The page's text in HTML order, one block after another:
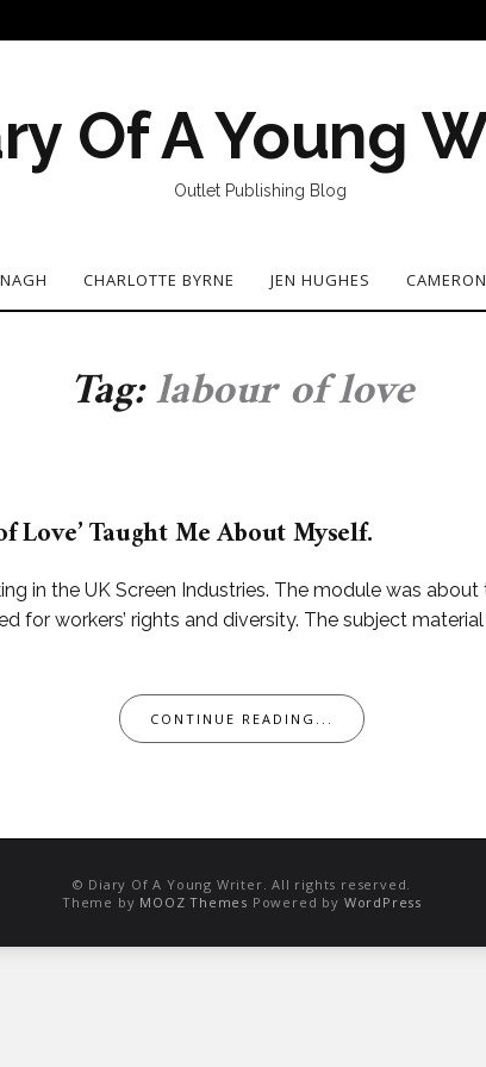
Of A Young
Outlet Publishing Blog
CHARLOTTE BYRNE JEN HUGHES
Tag:labour of love
Love’ Taught Me About Myself.
in the UK Screen Industries. The module was
for workers’ rights and diversity. The subject
CONTINUE READING...
© Diary Of A Young Writer. All rights reserved.
Theme by MOOZ Themes Powered by WordPress